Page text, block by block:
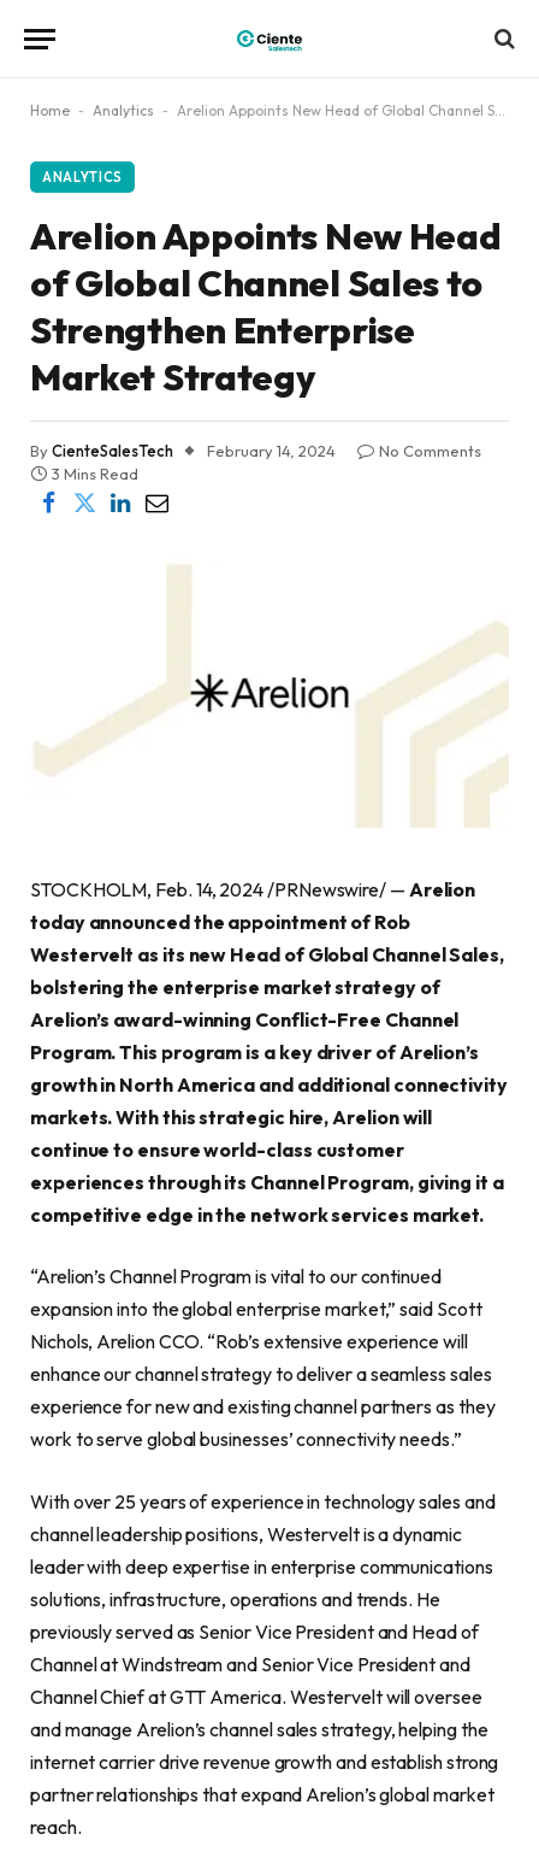
Home - Analytics - Arelion Appoints New Head of Global Channel Sales to Strengthen Enterprise Market Strategy
ANALYTICS
Arelion Appoints New Head
of Global Channel Sales to
Strengthen Enterprise
Market Strategy
ByCienteSalesTech February 14, 2024
No Comments
3 Mins Read
STOCKHOLM, Feb. 14, 2024 /PRNewswire/ — Arelion
today announced the appointment of Rob
Westervelt as its new Head of Global Channel Sales,
bolstering the enterprise market strategy of
Arelion’s award-winning Conflict-Free Channel
Program. This program is a key driver of Arelion’s
growth in North America and additional connectivity
markets. With this strategic hire, Arelion will
continue to ensure world-class customer
experiences through its Channel Program, giving it a
competitive edge in the network services market.
“Arelion’s Channel Program is vital to our continued
expansion into the global enterprise market,” said Scott
Nichols, Arelion CCO. “Rob’s extensive experience will
enhance our channel strategy to deliver a seamless sales
experience for new and existing channel partners as they
work to serve global businesses’ connectivity needs.”
With over 25 years of experience in technology sales and
channel leadership positions, Westervelt is a dynamic
leader with deep expertise in enterprise communications
solutions, infrastructure, operations and trends. He
previously served as Senior Vice President and Head of
Channel at Windstream and Senior Vice President and
Channel Chief at GTT America. Westervelt will oversee
and manage Arelion’s channel sales strategy, helping the
internet carrier drive revenue growth and establish strong
partner relationships that expand Arelion’s global market
reach.